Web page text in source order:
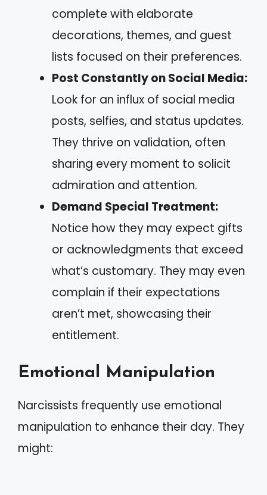
complete with elaborate
decorations, themes, and guest
lists focused on their preferences.
Post Constantly on Social Media:
Look for an influx of social media
posts, selfies, and status updates.
They thrive on validation, often
sharing every moment to solicit
admiration and attention.
Demand Special Treatment:
Notice how they may expect gifts
or acknowledgments that exceed
what’s customary. They may even
complain if their expectations
aren’t met, showcasing their
entitlement.
Emotional Manipulation
Narcissists frequently use emotional
manipulation to enhance their day. They
might: